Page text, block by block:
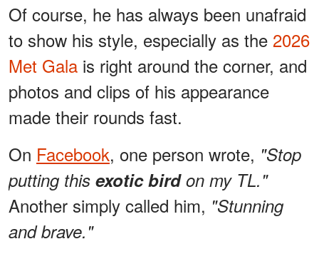
Of course, he has always been unafraid
to show his style, especially as the 2026
Met Gala is right around the corner, and
photos and clips of his appearance
made their rounds fast.
On Facebook, one person wrote, "Stop
putting this exotic birdon my TL."
Another simply called him, "Stunning
and brave."